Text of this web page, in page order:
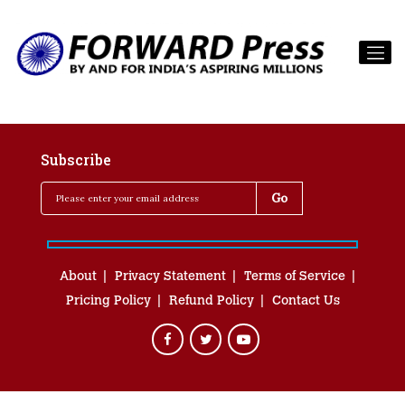
Subscribe
About Privacy Statement
Terms of Service
Pricing Policy
Refund Policy Contact Us